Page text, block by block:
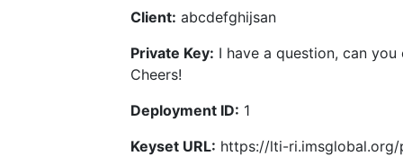
Client: abcdefghijsan
Private Key: I have a question, can
Cheers!
Deployment ID: 1
Keyset URL: https://lti-